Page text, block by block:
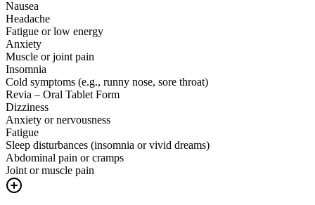
Nausea
Headache
Fatigue or low energy
Anxiety
Muscle or joint pain
Insomnia
Cold symptoms (e.g., runny nose, sore throat)
Revia – Oral Tablet Form
Dizziness
Anxiety or nervousness
Fatigue
Sleep disturbances (insomnia or vivid dreams)
Abdominal pain or cramps
Joint or muscle pain